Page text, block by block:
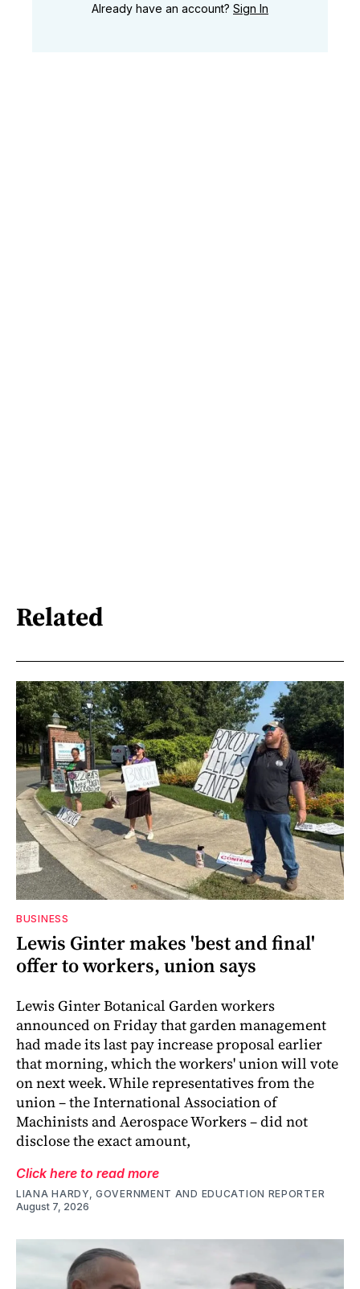
Already have an account? Sign In
Related
BUSINESS
Lewis Ginter makes 'best and final'
offer to workers, union says
Lewis Ginter Botanical Garden workers
announced on Friday that garden management
had made its last pay increase proposal earlier
that morning, which the workers' union will vote
on next week. While representatives from the
union – the International Association of
Machinists and Aerospace Workers – did not
disclose the exact amount,
Click here to read more
LIANA HARDY, GOVERNMENT AND EDUCATION REPORTER
August 7, 2026